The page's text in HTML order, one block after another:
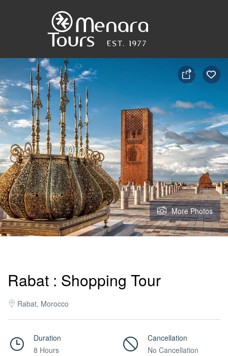
More Photos
Rabat : Shopping Tour
Rabat, Morocco
Duration
8 Hours
Cancellation
No Cancellation
Home
Destinations
Trips
&
Tours
MICE
/